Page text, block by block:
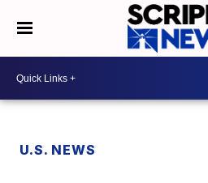
U.S. NEWS